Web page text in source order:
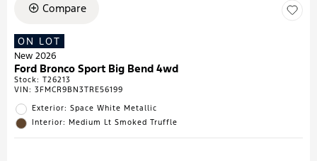
Compare
ON LOT
New 2026
Ford Bronco Sport Big Bend 4wd
Stock: T26213
VIN: 3FMCR9BN3TRE56199
Exterior: Space White Metallic
Interior: Medium Lt Smoked Truffle